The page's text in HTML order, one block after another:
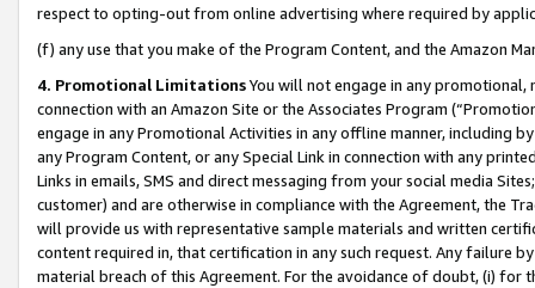
respect to opting-out from online advertising where required by
(f) any use that you make of the Program Content, and the Amazon
4. Promotional LimitationsYou will not engage in any
connection with an Amazon Site or the Associates Program
engage in any Promotional Activities in any offline manner, including
any Program Content, or any Special Link in connection with any
Links in emails, SMS and direct messaging from your social media
customer) and are otherwise in compliance with the Agreement, the
will provide us with representative sample materials and written
content required in, that certification in any such request. Any failure
material breach of this Agreement. For the avoidance of doubt, (i) for